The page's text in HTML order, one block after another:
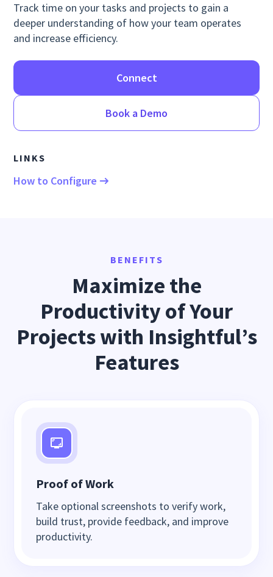
Track time on your tasks and projects to gain a
deeper understanding of how your team operates
and increase efficiency.
Connect
Book a Demo
LINKS
How to Configure
BENEFITS
Maximize the
Productivity of Your
Projects with Insightful’s
Features
Proof of Work
Take optional screenshots to verify work,
build trust, provide feedback, and improve
productivity.